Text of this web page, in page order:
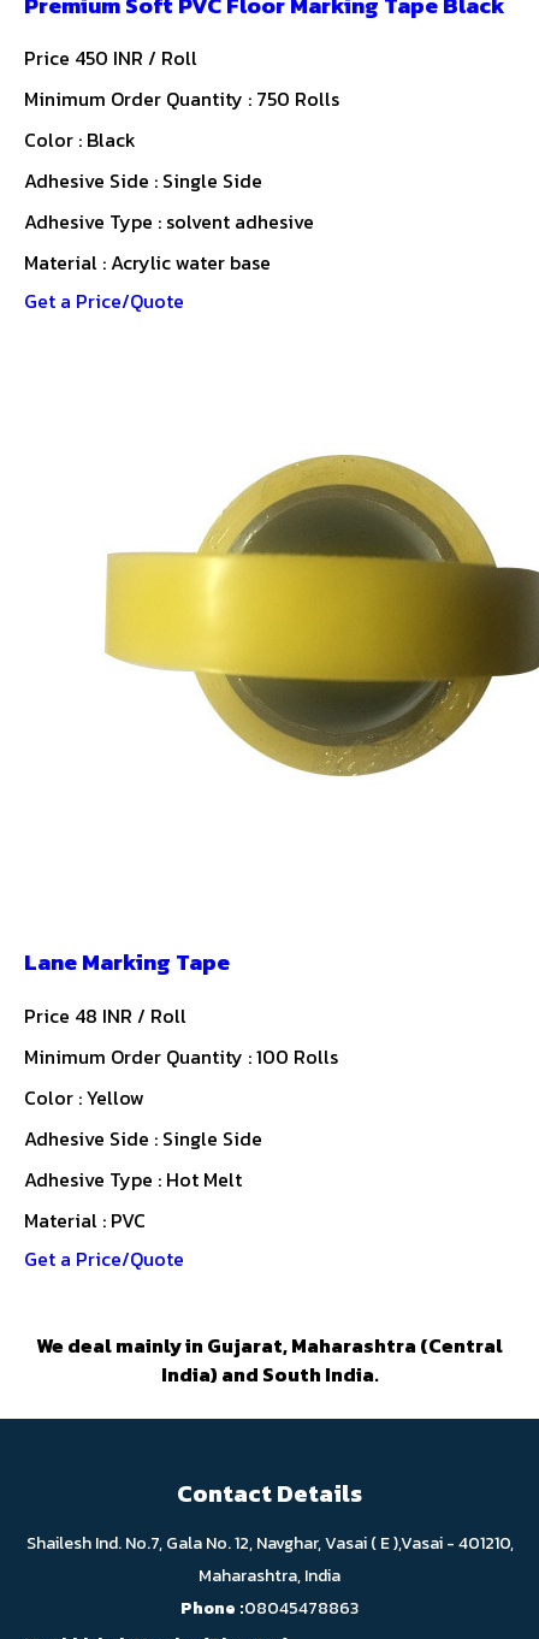
Price 450 INR / Roll
Minimum Order Quantity : 750 Rolls
Color : Black
Adhesive Side : Single Side
Adhesive Type : solvent adhesive
Material : Acrylic water base
Get a Price/Quote
Lane Marking Tape
Price 48 INR / Roll
Minimum Order Quantity : 100 Rolls
Color : Yellow
Adhesive Side : Single Side
Adhesive Type : Hot Melt
Material : PVC
Get a Price/Quote
We deal mainly in Gujarat, Maharashtra (Central
India) and South India.
Contact Details
Shailesh Ind. No.7, Gala No. 12, Navghar, Vasai ( E ),Vasai - 401210,
Maharashtra, India
Phone :08045478863